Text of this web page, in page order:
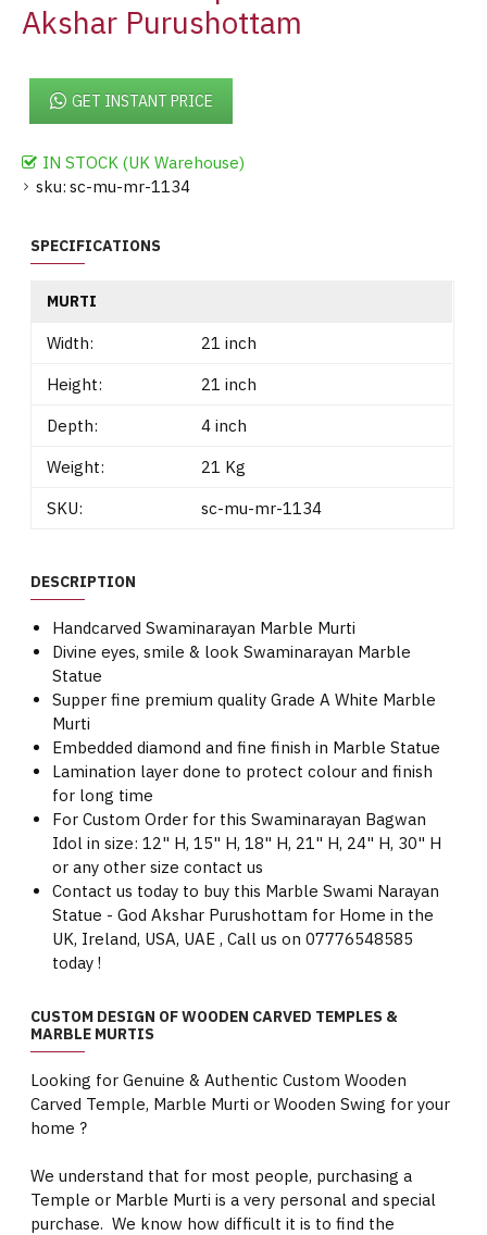
Akshar Purushottam
IN STOCK (UK Warehouse)
sku: sc-mu-mr-1134
GET INSTANT PRICE
SPECIFICATIONS
MURTI
Width:
21 inch
Height:
21 inch
Depth:
4 inch
Weight:
21 Kg
SKU:
sc-mu-mr-1134
DESCRIPTION
Handcarved Swaminarayan Marble Murti
Divine eyes, smile & look Swaminarayan Marble
Statue
Supper fine premium quality Grade A White Marble
Murti
Embedded diamond and fine finish in Marble Statue
Lamination layer done to protect colour and finish
for long time
For Custom Order for this Swaminarayan Bagwan
Idol in size: 12" H, 15" H, 18" H, 21" H, 24" H, 30" H
or any other size contact us
Contact us today to buy this Marble Swami Narayan
Statue - God Akshar Purushottam for Home in the
UK, Ireland, USA, UAE , Call us on 07776548585
today !
CUSTOM DESIGN OF WOODEN CARVED TEMPLES &
MARBLE MURTIS
Looking for Genuine & Authentic Custom Wooden
Carved Temple, Marble Murti or Wooden Swing for your
home ?
We understand that for most people, purchasing a
Temple or Marble Murti is a very personal and special
purchase. We know how difficult it is to find the